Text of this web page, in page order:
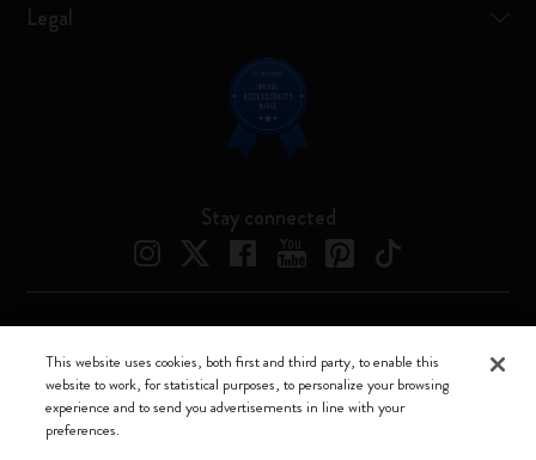
Legal
Stay connected
Moleskine srl a socio unico - Via Bergognone, 34 – 20144 Milano -
Italia - P. IVA / CCIAA n. 07234480965 - REA MI 1945400 - Cap.
Soc. €2.181.513,42
This website uses cookies, both first and third party, to enable this
website to work, for statistical purposes, to personalize your browsing
experience and to send you advertisements in line with your
preferences.